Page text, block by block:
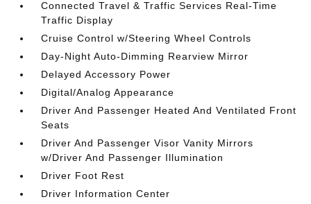
Connected Travel & Traffic Services Real-Time
Traffic Display
Cruise Control w/Steering Wheel Controls
Day-Night Auto-Dimming Rearview Mirror
Delayed Accessory Power
Digital/Analog Appearance
Driver And Passenger Heated And Ventilated Front
Seats
Driver And Passenger Visor Vanity Mirrors
w/Driver And Passenger Illumination
Driver Foot Rest
Driver Information Center